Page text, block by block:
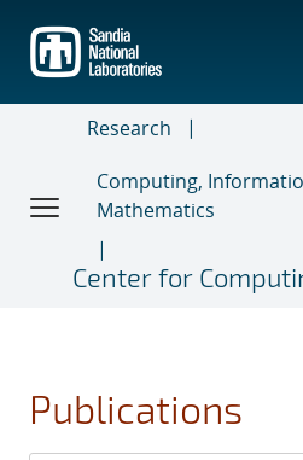
main
content
Research
Computing,
Mathematics
Center for
Publications